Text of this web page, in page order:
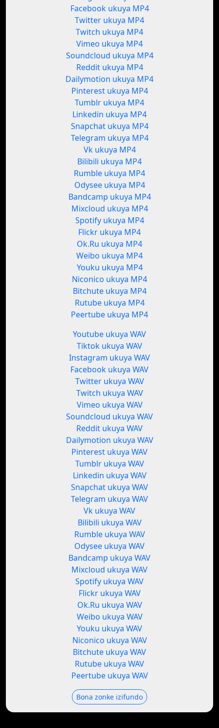
Facebook ukuya MP4
Twitter ukuya MP4
Twitch ukuya MP4
Vimeo ukuya MP4
Soundcloud ukuya MP4
Reddit ukuya MP4
Dailymotion ukuya MP4
Pinterest ukuya MP4
Tumblr ukuya MP4
Linkedin ukuya MP4
Snapchat ukuya MP4
Telegram ukuya MP4
Vk ukuya MP4
Bilibili ukuya MP4
Rumble ukuya MP4
Odysee ukuya MP4
Bandcamp ukuya MP4
Mixcloud ukuya MP4
Spotify ukuya MP4
Flickr ukuya MP4
Ok.Ru ukuya MP4
Weibo ukuya MP4
Youku ukuya MP4
Niconico ukuya MP4
Bitchute ukuya MP4
Rutube ukuya MP4
Peertube ukuya MP4
Youtube ukuya WAV
Tiktok ukuya WAV
Instagram ukuya WAV
Facebook ukuya WAV
Twitter ukuya WAV
Twitch ukuya WAV
Vimeo ukuya WAV
Soundcloud ukuya WAV
Reddit ukuya WAV
Dailymotion ukuya WAV
Pinterest ukuya WAV
Tumblr ukuya WAV
Linkedin ukuya WAV
Snapchat ukuya WAV
Telegram ukuya WAV
Vk ukuya WAV
Bilibili ukuya WAV
Rumble ukuya WAV
Odysee ukuya WAV
Bandcamp ukuya WAV
Mixcloud ukuya WAV
Spotify ukuya WAV
Flickr ukuya WAV
Ok.Ru ukuya WAV
Weibo ukuya WAV
Youku ukuya WAV
Niconico ukuya WAV
Bitchute ukuya WAV
Rutube ukuya WAV
Peertube ukuya WAV
Bona zonke izifundo